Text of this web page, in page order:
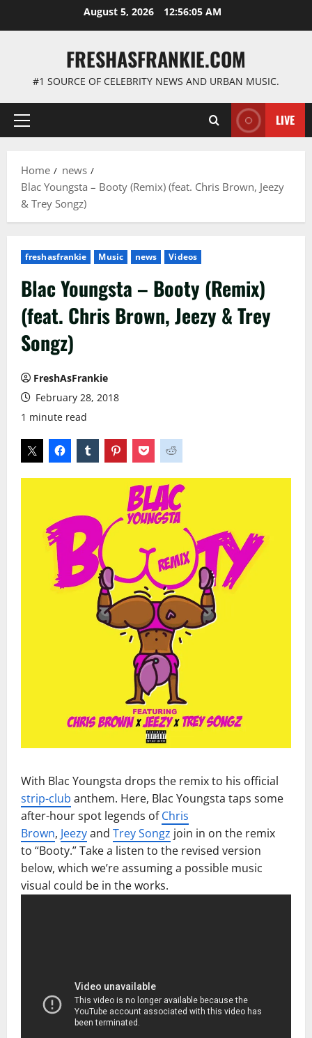
August 5, 2026 12:56:06 AM
FRESHASFRANKIE.COM
#1 SOURCE OF CELEBRITY NEWS AND URBAN MUSIC.
Primary
LIVE
Home
news
Blac Youngsta – Booty (Remix) (feat. Chris Brown, Jeezy
& Trey Songz)
freshasfrankie Music news Videos
Blac Youngsta – Booty (Remix)
(feat. Chris Brown, Jeezy & Trey
Songz)
FreshAsFrankie
February 28, 2018
1 minute read
With Blac Youngsta drops the remix to his official
strip-club anthem. Here, Blac Youngsta taps some
after-hour spot legends ofChris
Brown, Jeezyand Trey Songz join in on the remix
to “Booty.” Take a listen to the revised version
below, which we’re assuming a possible music
visual could be in the works.